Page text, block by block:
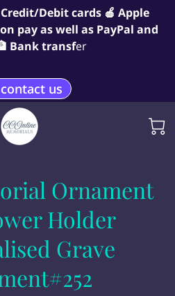
Debit cards 🍎 Apple
pay as well as PayPal and
Bank transfer
contact us
Ornament
Holder
Grave